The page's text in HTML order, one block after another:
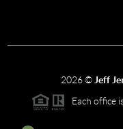
2026© Jeff
Each office